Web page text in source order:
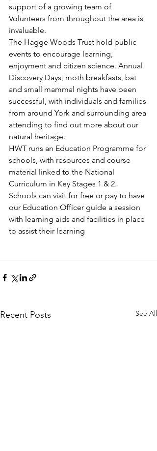
support of a growing team of
Volunteers from throughout the area is
invaluable.
The Hagge Woods Trust hold public
events to encourage learning,
enjoyment and citizen science. Annual
Discovery Days, moth breakfasts, bat
and small mammal nights have been
successful, with individuals and families
from around York and surrounding area
attending to find out more about our
natural heritage.
HWT runs an Education Programme for
schools, with resources and course
material linked to the National
Curriculum in Key Stages 1 & 2.
Schools can visit for free or pay to have
our Education Officer guide a session
with learning aids and facilities in place
to assist their learning
Recent Posts See All